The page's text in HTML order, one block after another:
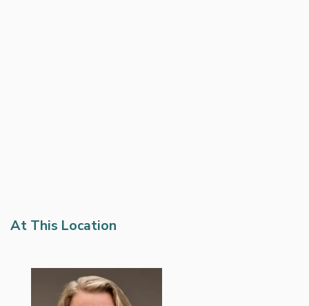
At This Location